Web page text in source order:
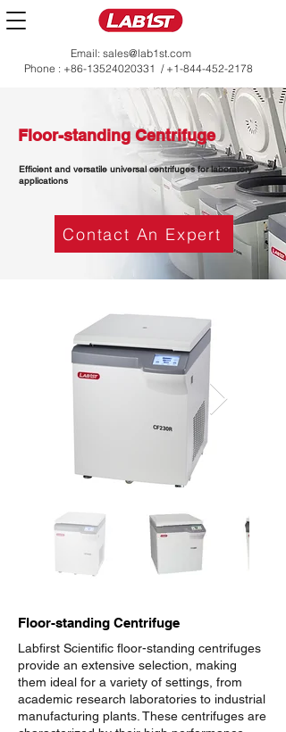
Email: sales@lab1st.com
Phone : +86-13524020331 / +1-844-452-2178
Floor-standing Centrifuge
Efficient and versatile universal centrifuges for laboratory
applications
Contact An Expert
Floor-standing Centrifuge
Labfirst Scientific floor-standing centrifuges
provide an extensive selection, making
them ideal for a variety of settings, from
academic research laboratories to industrial
manufacturing plants. These centrifuges are